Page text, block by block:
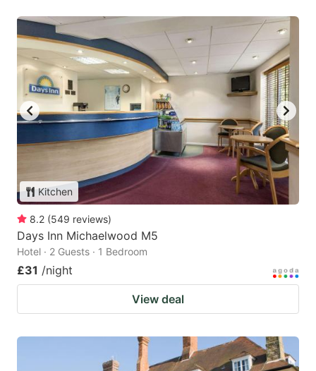
Kitchen
8.2 (549 reviews)
Days Inn Michaelwood M5
Hotel · 2 Guests · 1 Bedroom
£31 /night
View deal